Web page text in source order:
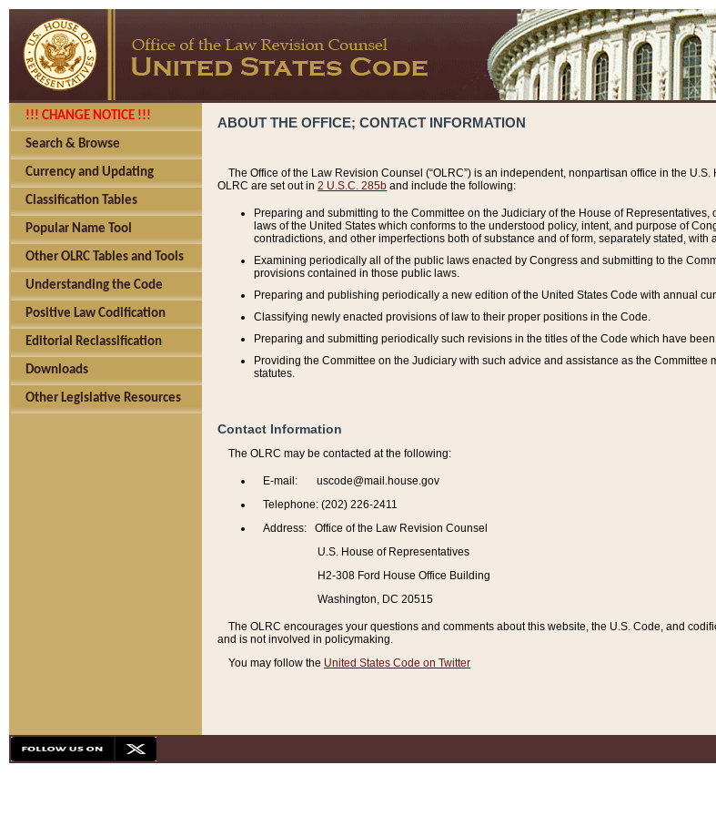
!!! CHANGE NOTICE !!!
Search & Browse
Currency and Updating
Classification Tables
Popular Name Tool
Other OLRC Tables and Tools
Understanding the Code
Positive Law Codification
Editorial Reclassification
Downloads
Other Legislative Resources
ABOUT THE OFFICE; CONTACT INFORMATION
The Office of the Law Revision Counsel (“OLRC”) is an independent, nonpartisan office in the
OLRC are set out in 2 U.S.C. 285b and include the following:
Preparing and submitting to the Committee on the Judiciary of the House of
laws of the United States which conforms to the understood policy, intent, and purpose of
contradictions, and other imperfections both of substance and of form, separately stated, with
Examining periodically all of the public laws enacted by Congress and submitting to the
provisions contained in those public laws.
Preparing and publishing periodically a new edition of the United States Code with annual
Classifying newly enacted provisions of law to their proper positions in the Code.
Preparing and submitting periodically such revisions in the titles of the Code which have
Providing the Committee on the Judiciary with such advice and assistance as the
statutes.
Contact Information
The OLRC may be contacted at the following:
E-mail: uscode@mail.house.gov
Telephone: (202) 226-2411
Address: Office of the Law Revision Counsel
U.S. House of Representatives
H2-308 Ford House Office Building
Washington, DC 20515
The OLRC encourages your questions and comments about this website, the U.S. Code, and
and is not involved in policymaking.
You may follow the United States Code on Twitter